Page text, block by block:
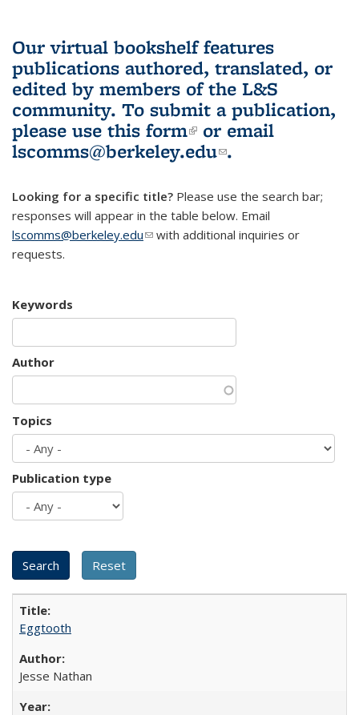
Our virtual bookshelf features
publications authored, translated, or
edited by members of the L&S
community. To submit a publication,
please use this form(link is external)
or email
lscomms@berkeley.edu(link sends e-
.
Looking for a specific title? Please use the search bar;
responses will appear in the table below. Email
lscomms@berkeley.edu(link sends e-mail)
with additional inquiries or
requests.
Keywords
Author
Topics
Publication type
Eggtooth
Jesse Nathan